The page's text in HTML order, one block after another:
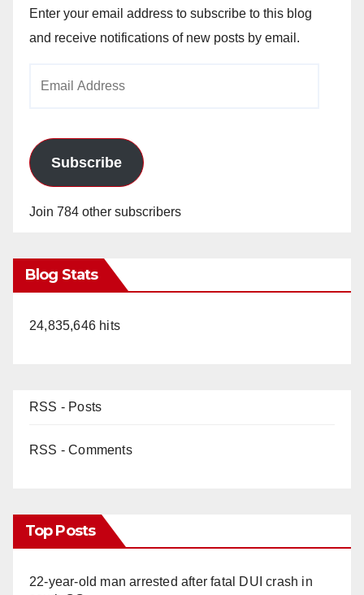
Enter your email address to subscribe to this blog
and receive notifications of new posts by email.
Subscribe
Join 784 other subscribers
Blog Stats
24,835,646 hits
RSS - Posts
RSS - Comments
Top Posts
22-year-old man arrested after fatal DUI crash in